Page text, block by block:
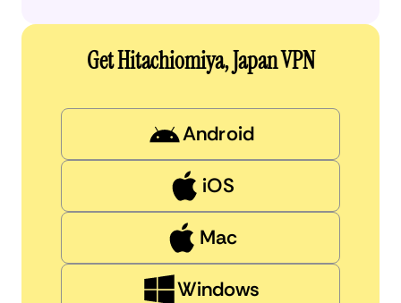
Get Hitachiomiya, Japan VPN
Android
iOS
Mac
Windows